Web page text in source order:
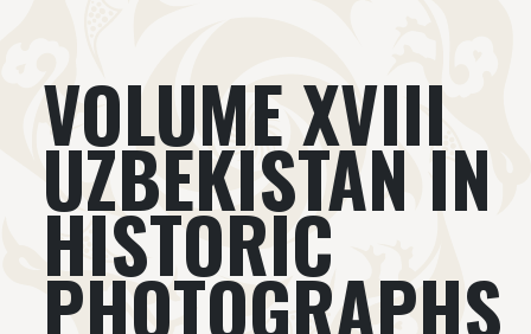
Authors World society
Publishing News
VOLUME XVIII
UZBEKISTAN IN
HISTORIC
PHOTOGRAPHS